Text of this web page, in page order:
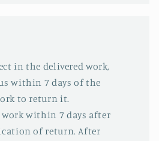
in the delivered work,
within 7 days of the
to return it.
work within 7 days after
of return. After